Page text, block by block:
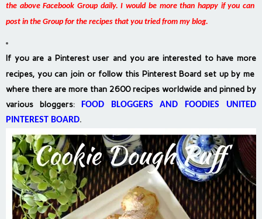
the above Facebook Group daily. I would be more than happy if you can
post in the Group for the recipes that you tried from my blog.
If you are a Pinterest user and you are interested to have more
recipes, you can join or follow this Pinterest Board set up by me
where there are more than 2600 recipes worldwide and pinned by
various bloggers: FOOD BLOGGERS AND FOODIES UNITED
PINTEREST BOARD.